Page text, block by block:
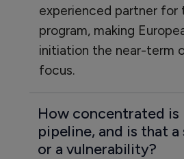
experienced partner for
program, making
initiation the near-term
focus.
How concentrated is
pipeline, and is that
or a vulnerability?